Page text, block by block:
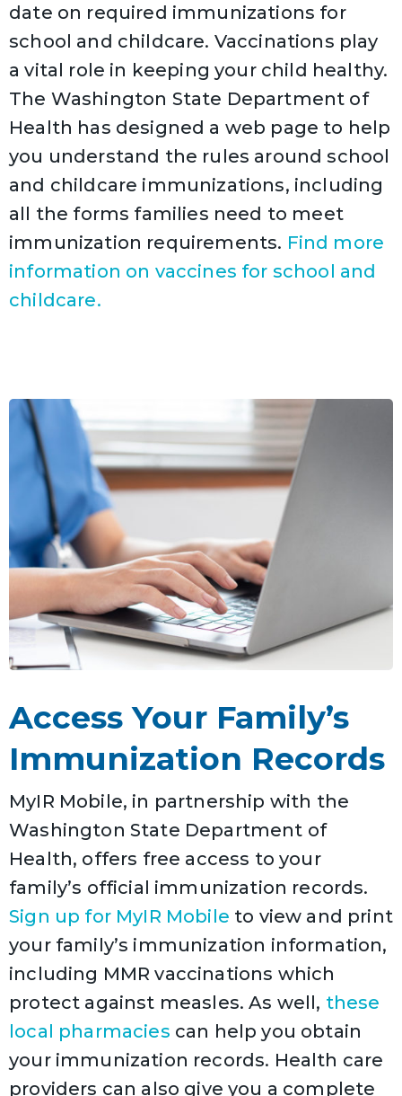
date on required immunizations for
school and childcare. Vaccinations play
a vital role in keeping your child healthy.
The Washington State Department of
Health has designed a web page to help
you understand the rules around school
and childcare immunizations, including
all the forms families need to meet
immunization requirements. Find more
information on vaccines for school and
childcare.
Access Your Family’s
Immunization Records
MyIR Mobile, in partnership with the
Washington State Department of
Health, offers free access to your
family’s official immunization records.
Sign up for MyIR Mobile to view and print
your family’s immunization information,
including MMR vaccinations which
protect against measles. As well, these
local pharmacies can help you obtain
your immunization records. Health care
providers can also give you a complete